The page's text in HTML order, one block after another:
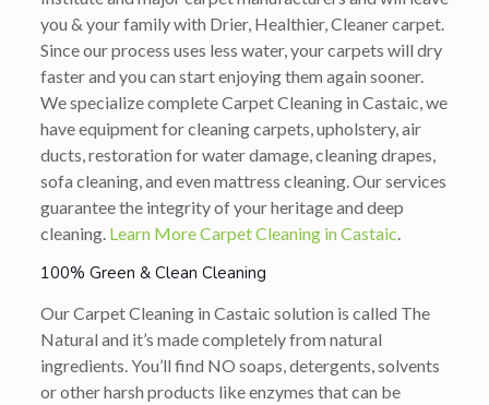
you & your family with Drier, Healthier, Cleaner carpet.
Since our process uses less water, your carpets will dry
faster and you can start enjoying them again sooner.
We specialize complete Carpet Cleaning in Castaic, we
have equipment for cleaning carpets, upholstery, air
ducts, restoration for water damage, cleaning drapes,
sofa cleaning, and even mattress cleaning. Our services
guarantee the integrity of your heritage and deep
cleaning. Learn More Carpet Cleaning in Castaic
100% Green & Clean Cleaning
Our Carpet Cleaning in Castaic solution is called The
Natural and it’s made completely from natural
ingredients. You’ll find NO soaps, detergents, solvents
or other harsh products like enzymes that can be